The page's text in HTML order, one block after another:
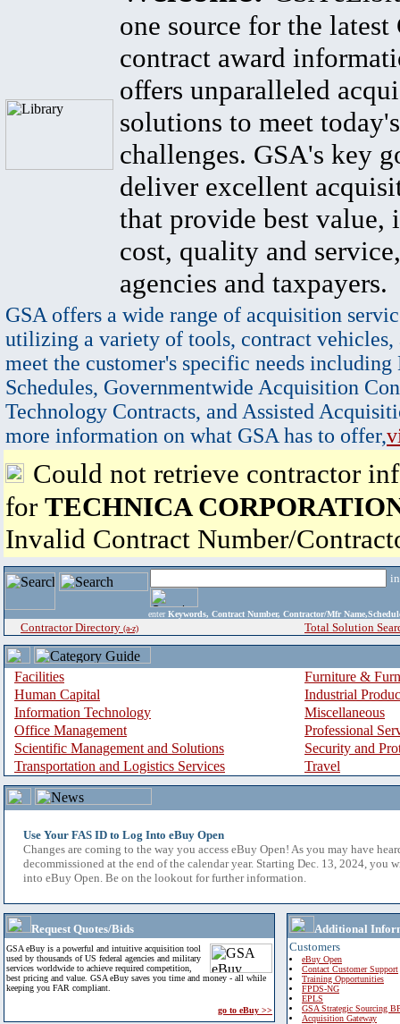
one source for the latest
contract award
offers unparalleled
solutions to meet
challenges. GSA's key
deliver excellent
that provide best value,
cost, quality and
agencies and taxpayers.
GSA offers a wide range of acquisition
utilizing a variety of tools, contract vehicles,
meet the customer's specific needs
Schedules, Governmentwide Acquisition
Technology Contracts, and Assisted
more information on what GSA has to offer,
Could not retrieve contractor
for TECHNICA
Invalid Contract Number/
enter Keywords, Contract Number, Contractor/Mfr
Contractor Directory (a-z) Total Solution
Facilities
Furniture &
Human Capital
Industrial
Information Technology
Miscellaneous
Office Management
Professional
Scientific Management and Solutions
Security and
Transportation and Logistics Services
Travel
Use Your FAS ID to Log Into eBuy Open
Changes are coming to the way you access eBuy Open! As you may have
decommissioned at the end of the calendar year. Starting Dec. 13, 2024, you
into eBuy Open. Be on the lookout for further information.
Request Quotes/Bids
GSA eBuy is a powerful and intuitive acquisition tool
used by thousands of US federal agencies and military
services worldwide to achieve required competition,
best pricing and value. GSA eBuy saves you time and money - all while
keeping you FAR compliant.
go to eBuy >>
Additional
Customers
eBuy Open
Contact Customer Support
Training Opportunities
FPDS-NG
EPLS
GSA Strategic Sourcing
Acquisition Gateway